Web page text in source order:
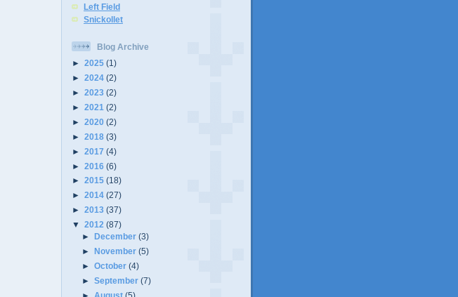
Left Field
Snickollet
Blog Archive
► 2025 (1)
► 2024 (2)
► 2023 (2)
► 2021 (2)
► 2020 (2)
► 2018 (3)
► 2017 (4)
► 2016 (6)
► 2015 (18)
► 2014 (27)
► 2013 (37)
▼ 2012 (87)
►
December(3)
►
November(5)
►October(4)
►September(7)
► August(5)